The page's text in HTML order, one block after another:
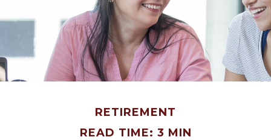
RETIREMENT
READ TIME: 3 MIN